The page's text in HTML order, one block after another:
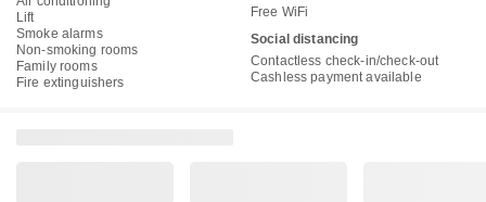
Lift
Smoke alarms
Non-smoking rooms
Family rooms
Fire extinguishers
Free WiFi
Social distancing
Contactless check-in/check-out
Cashless payment available